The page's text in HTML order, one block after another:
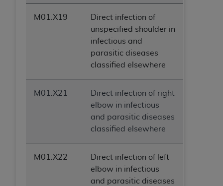
M01.X19
Direct infection of
unspecified shoulder in
infectious and
parasitic diseases
classified elsewhere
M01.X21
Direct infection of right
elbow in infectious
and parasitic diseases
classified elsewhere
M01.X22
Direct infection of left
elbow in infectious
and parasitic diseases